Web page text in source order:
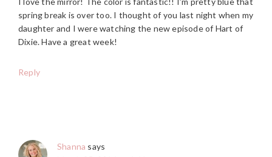
spring break is over too. I thought of you last night when my
daughter and I were watching the new episode of Hart of
Dixie. Have a great week!
Reply
Shanna says